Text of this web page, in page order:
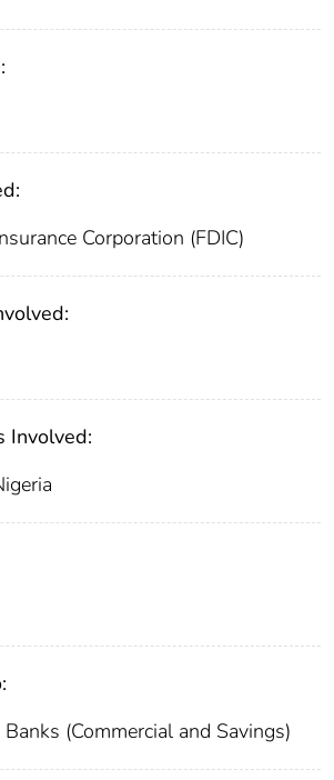
Corporation (FDIC)
Involved:
(Commercial and Savings)